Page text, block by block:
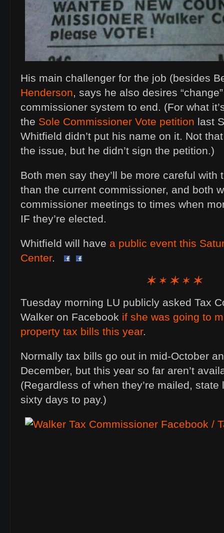
His main challenger for the job (besides
Henderson, says he also desires
commissioner system to end. (For what
the Sole Commissioner Vote petition last
Whitfield didn’t put his name on it. Not
the issue, but he didn’t sign the petition.)
Both men say they’ll be more careful with
than the current commissioner, and both
commissioner meetings to times when
IF they’re elected.
Whitfield will have a public event this
Center.
Tuesday morning LU publicly asked Tax
Walker on Facebook if she was going to
property tax bills this year.
Normally tax bills go out in mid-October
December, but this year so far aren’t
(Regardless of when they’re mailed,
sixty days to pay.)